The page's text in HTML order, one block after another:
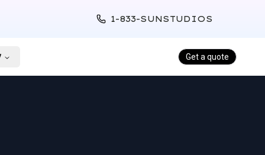
1-833-SUNSTUDIOS
Get a quote